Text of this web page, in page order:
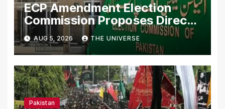
ECP Amendment Election
Commission Proposes Direct
Scrutiny of Lawmakers’ Asset
Declarations
AUG 5, 2026 THE UNIVERSE
Pakistan